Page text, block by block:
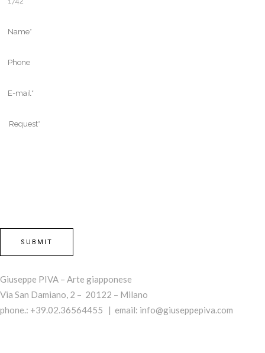
Giuseppe PIVA – Arte giapponese
Via San Damiano, 2 – 20122 – Milano
phone.: +39.02.36564455 | email: info@giuseppepiva.com